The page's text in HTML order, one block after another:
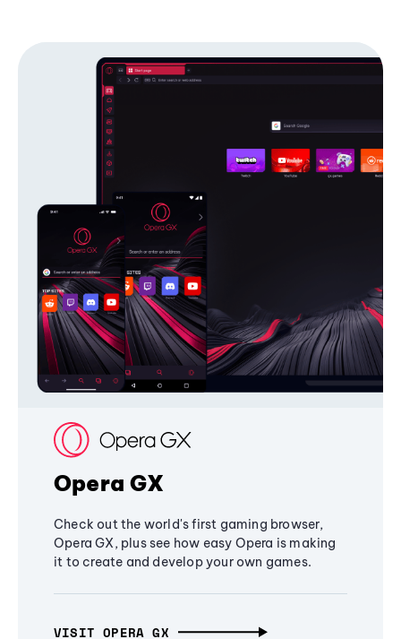
Opera GX
Check out the world's first gaming browser,
Opera GX, plus see how easy Opera is making
it to create and develop your own games.
VISIT OPERA GX